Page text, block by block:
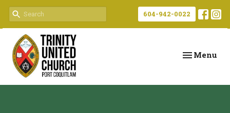
604-942-0022
Toggle
Menu